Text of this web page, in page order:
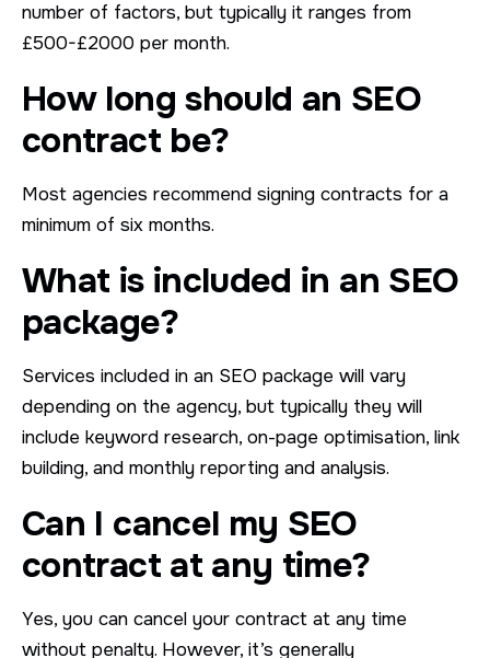
number of factors, but typically it ranges from
£500-£2000 per month.
How long should an SEO
contract be?
Most agencies recommend signing contracts for a
minimum of six months.
What is included in an SEO
package?
Services included in an SEO package will vary
depending on the agency, but typically they will
include keyword research, on-page optimisation, link
building, and monthly reporting and analysis.
Can I cancel my SEO
contract at any time?
Yes, you can cancel your contract at any time
without penalty. However, it’s generally